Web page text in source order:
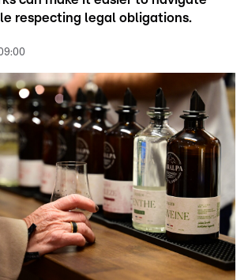
respecting legal obligations.